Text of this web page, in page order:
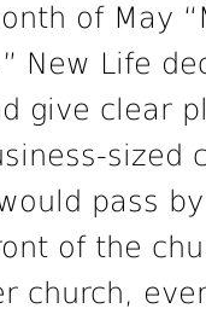
of May
New Life
give clear
sized
pass
of the
church,